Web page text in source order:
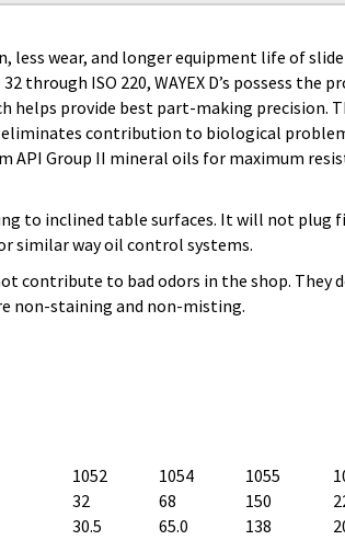
wear, and longer equipment life of
through ISO 220, WAYEX D’s possess the
provide best part-making precision.
contribution to biological
API Group II mineral oils for maximum
to inclined table surfaces. It will not plug
similar way oil control systems.
contribute to bad odors in the shop. They
non-staining and non-misting.
1052 1054 1055
32 68 150
30.5 65.0 138